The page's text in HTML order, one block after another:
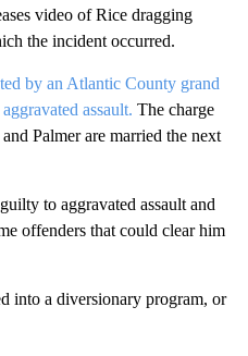
video of Rice dragging
the incident occurred.
by an Atlantic County grand
assault. The charge
Palmer are married the next
to aggravated assault and
offenders that could clear him
into a diversionary program, or